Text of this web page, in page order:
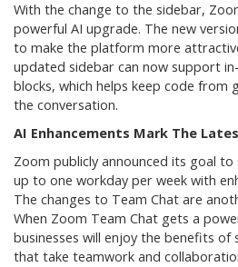
With the change to the sidebar,
powerful AI upgrade. The new
to make the platform more
updated sidebar can now support
blocks, which helps keep code
the conversation.
AI Enhancements Mark The
Zoom publicly announced its goal
up to one workday per week with
The changes to Team Chat are
When Zoom Team Chat gets a
businesses will enjoy the benefits
that take teamwork and